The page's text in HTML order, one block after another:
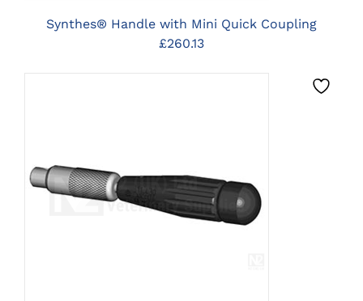
Synthes® Handle with Mini Quick Coupling
£260.13
CLICK HERE TO SELECT
OPTIONS